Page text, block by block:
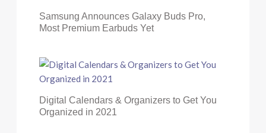
Samsung Announces Galaxy Buds Pro,
Most Premium Earbuds Yet
Digital Calendars & Organizers to Get You
Organized in 2021